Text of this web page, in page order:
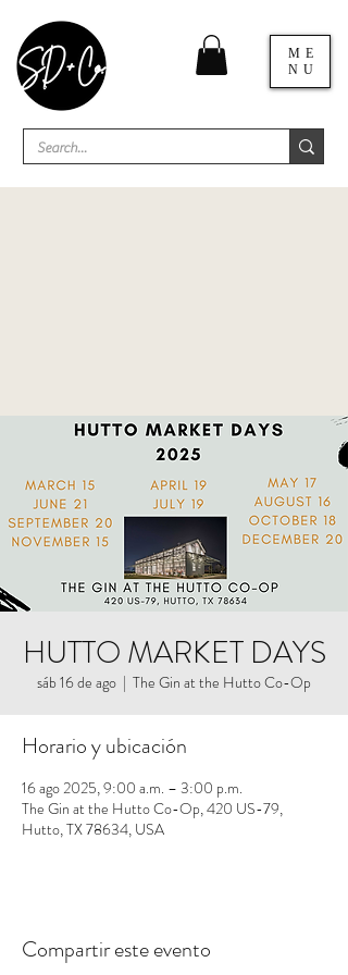
ME
NU
HUTTO MARKET DAYS
sáb 16 de ago
  |
The Gin at the Hutto Co-Op
Horario y ubicación
16 ago 2025, 9:00 a.m. – 3:00 p.m.
The Gin at the Hutto Co-Op, 420 US-79,
Hutto, TX 78634, USA
Compartir este evento